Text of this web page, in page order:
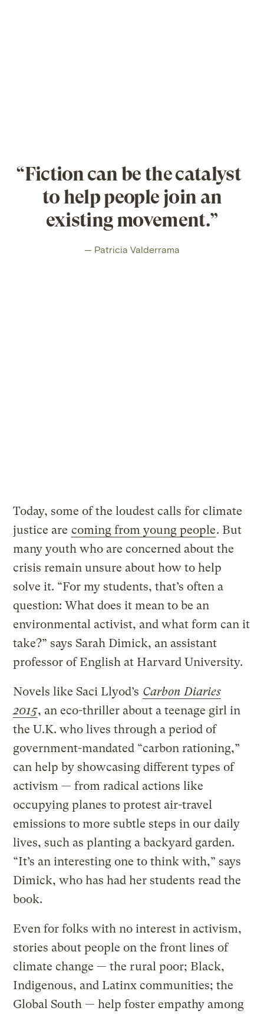
“Fiction can be the catalyst
to help people join an
existing movement.”
— Patricia Valderrama
Today, some of the loudest calls for climate
justice are coming from young people. But
many youth who are concerned about the
crisis remain unsure about how to help
solve it. “For my students, that’s often a
question: What does it mean to be an
environmental activist, and what form can it
take?” says Sarah Dimick, an assistant
professor of English at Harvard University.
Novels like Saci Llyod’s Carbon Diaries
2015, an eco-thriller about a teenage girl in
the U.K. who lives through a period of
government-mandated “carbon rationing,”
can help by showcasing different types of
activism — from radical actions like
occupying planes to protest air-travel
emissions to more subtle steps in our daily
lives, such as planting a backyard garden.
“It’s an interesting one to think with,” says
Dimick, who has had her students read the
book.
Even for folks with no interest in activism,
stories about people on the front lines of
climate change — the rural poor; Black,
Indigenous, and Latinx communities; the
Global South — help foster empathy among